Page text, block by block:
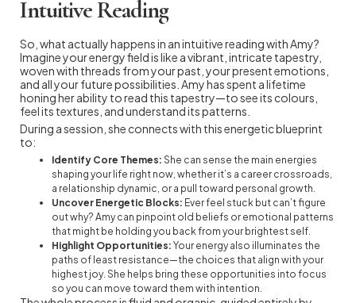
Intuitive Reading
So, what actually happens in an intuitive reading with Amy?
Imagine your energy field is like a vibrant, intricate tapestry,
woven with threads from your past, your present emotions,
and all your future possibilities. Amy has spent a lifetime
honing her ability to read this tapestry—to see its colours,
feel its textures, and understand its patterns.
During a session, she connects with this energetic blueprint
to:
Identify Core Themes: She can sense the main energies
shaping your life right now, whether it’s a career crossroads,
a relationship dynamic, or a pull toward personal growth.
Uncover Energetic Blocks: Ever feel stuck but can’t figure
out why? Amy can pinpoint old beliefs or emotional patterns
that might be holding you back from your brightest self.
Highlight Opportunities: Your energy also illuminates the
paths of least resistance—the choices that align with your
highest joy. She helps bring these opportunities into focus
so you can move toward them with intention.